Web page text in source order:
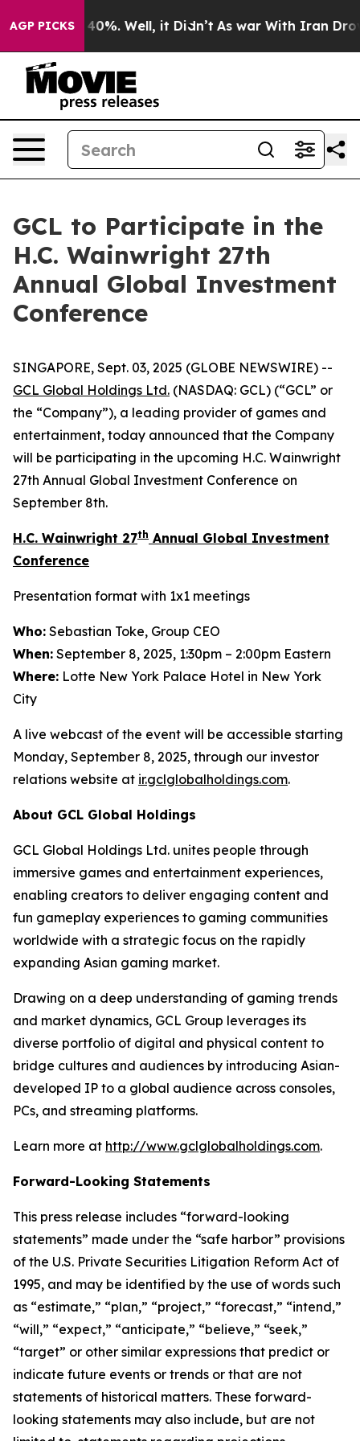
AGP PICKS40%. Well, it Didn’t As war With Iran Drove
GCL to Participate in the
H.C. Wainwright 27th
Annual Global Investment
Conference
SINGAPORE, Sept. 03, 2025 (GLOBE NEWSWIRE) --
GCL Global Holdings Ltd. (NASDAQ: GCL) (“GCL” or
the “Company”), a leading provider of games and
entertainment, today announced that the Company
will be participating in the upcoming H.C. Wainwright
27th Annual Global Investment Conference on
September 8th.
H.C. Wainwright 27th Annual Global Investment
Conference
Presentation format with 1x1 meetings
Who: Sebastian Toke, Group CEO
When: September 8, 2025, 1:30pm – 2:00pm Eastern
Where: Lotte New York Palace Hotel in New York
City
A live webcast of the event will be accessible starting
Monday, September 8, 2025, through our investor
relations website at ir.gclglobalholdings.com.
About GCL Global Holdings
GCL Global Holdings Ltd. unites people through
immersive games and entertainment experiences,
enabling creators to deliver engaging content and
fun gameplay experiences to gaming communities
worldwide with a strategic focus on the rapidly
expanding Asian gaming market.
Drawing on a deep understanding of gaming trends
and market dynamics, GCL Group leverages its
diverse portfolio of digital and physical content to
bridge cultures and audiences by introducing Asian-
developed IP to a global audience across consoles,
PCs, and streaming platforms.
Learn more at http://www.gclglobalholdings.com.
Forward-Looking Statements
This press release includes “forward-looking
statements” made under the “safe harbor” provisions
of the U.S. Private Securities Litigation Reform Act of
1995, and may be identified by the use of words such
as “estimate,” “plan,” “project,” “forecast,” “intend,”
“will,” “expect,” “anticipate,” “believe,” “seek,”
“target” or other similar expressions that predict or
indicate future events or trends or that are not
statements of historical matters. These forward-
looking statements may also include, but are not